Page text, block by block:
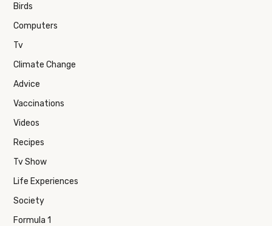
Birds
Computers
Tv
Climate Change
Advice
Vaccinations
Videos
Recipes
Tv Show
Life Experiences
Society
Formula 1